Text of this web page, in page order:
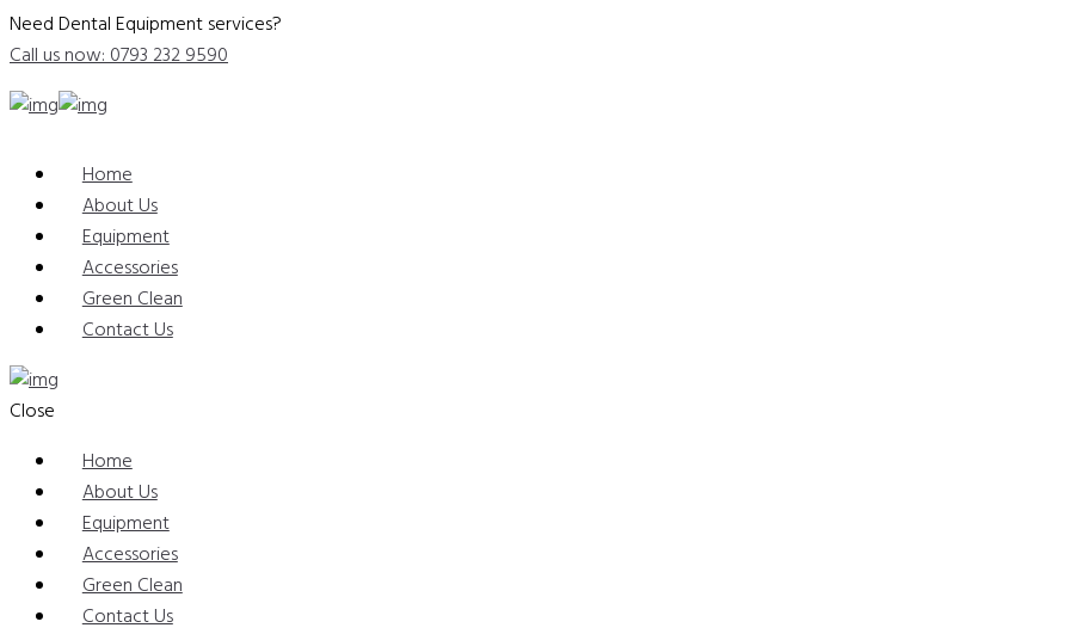
Need Dental Equipment services?
Call us now: 0793 232 9590
Home
About Us
Equipment
Accessories
Green Clean
Contact Us
Close
Home
About Us
Equipment
Accessories
Green Clean
Contact Us